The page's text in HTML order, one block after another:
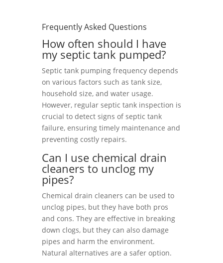
Frequently Asked Questions
How often should I have
my septic tank pumped?
Septic tank pumping frequency depends
on various factors such as tank size,
household size, and water usage.
However, regular septic tank inspection is
crucial to detect signs of septic tank
failure, ensuring timely maintenance and
preventing costly repairs.
Can I use chemical drain
cleaners to unclog my
pipes?
Chemical drain cleaners can be used to
unclog pipes, but they have both pros
and cons. They are effective in breaking
down clogs, but they can also damage
pipes and harm the environment.
Natural alternatives are a safer option.